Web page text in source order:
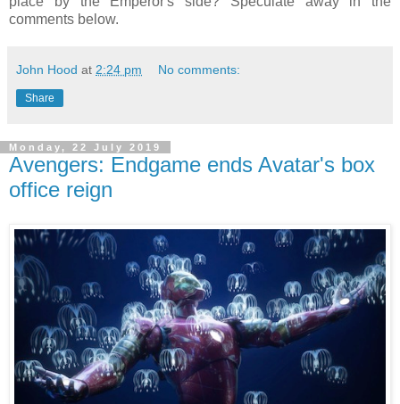
comments below.
John Hood at 2:24 pm No comments:
Share
Monday, 22 July 2019
Avengers: Endgame ends Avatar's box
office reign